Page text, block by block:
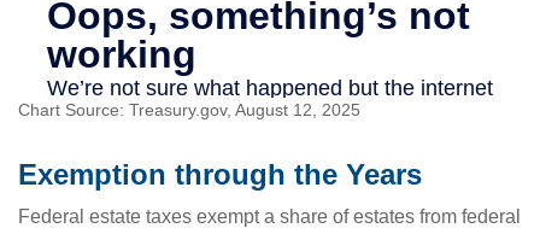
Chart Source: Treasury.gov, August 12, 2025
Exemption through the Years
Federal estate taxes exempt a share of estates from federal